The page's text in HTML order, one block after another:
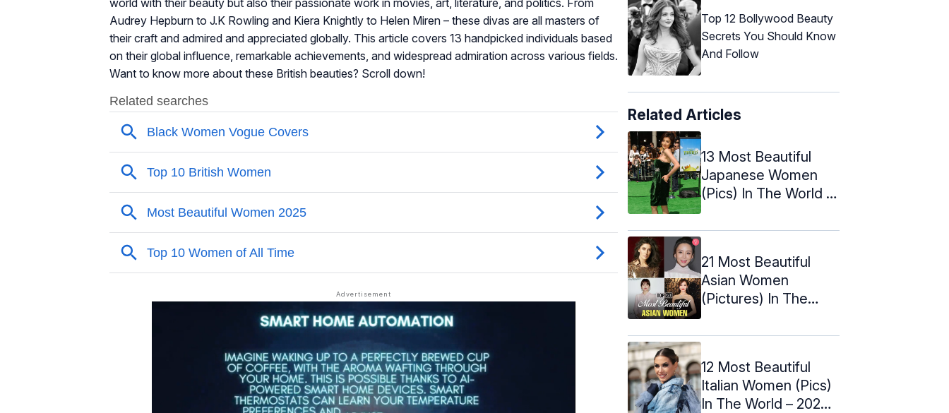
Audrey Hepburn to J.K Rowling and Kiera Knightly to Helen Miren – these divas are all masters of
their craft and admired and appreciated globally. This article covers 13 handpicked individuals based
on their global influence, remarkable achievements, and widespread admiration across various fields.
Want to know more about these British beauties? Scroll down!
Top 12 Bollywood Beauty
Secrets You Should Know
And Follow
Related Articles
13 Most Beautiful
Japanese Women
(Pics) In The World –
21 Most Beautiful
Asian Women
(Pictures) In The
12 Most Beautiful
Italian Women (Pics)
In The World – 2024